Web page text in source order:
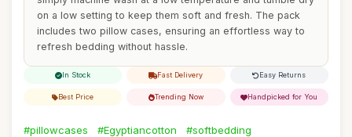
on a low setting to keep them soft and fresh. The pack
includes two pillow cases, ensuring an effortless way to
refresh bedding without hassle.
In Stock Fast Delivery Easy Returns
Best Price Trending Now Handpicked for You
#pillowcases #Egyptiancotton
#softbedding